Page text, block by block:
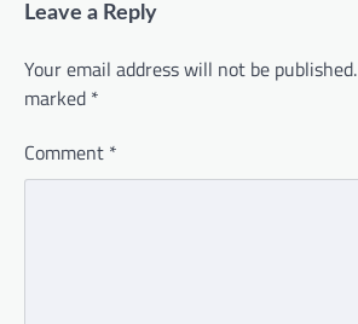
Leave a Reply
Your email address will not be published.
marked *
Comment *